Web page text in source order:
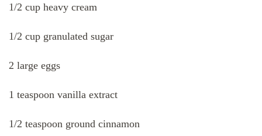
1/2 cup heavy cream
1/2 cup granulated sugar
2 large eggs
1 teaspoon vanilla extract
1/2 teaspoon ground cinnamon